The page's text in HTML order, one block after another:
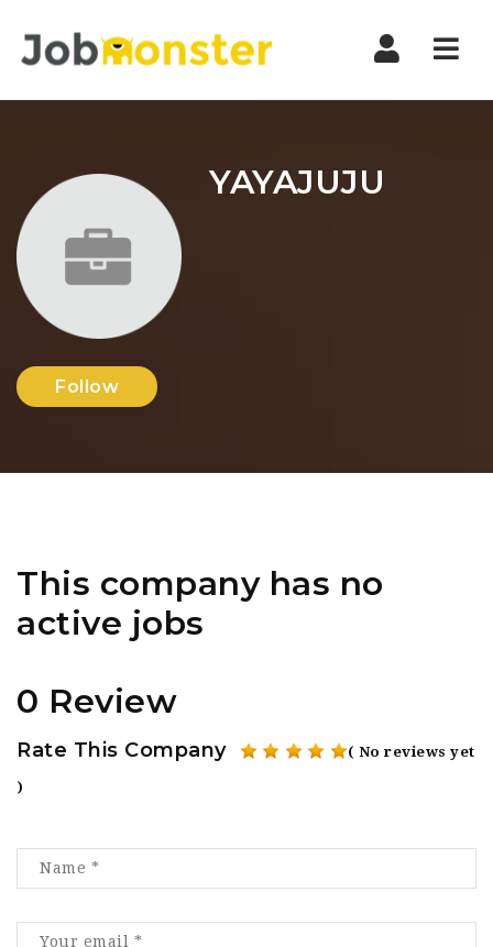
YAYAJUJU
Follow
This company has no
active jobs
0 Review
Rate This Company ( No reviews yet
)